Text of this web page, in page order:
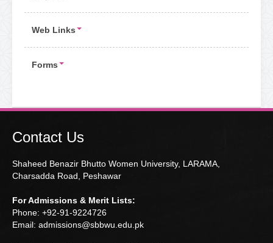
Web Links
Forms
Contact Us
Shaheed Benazir Bhutto Women University, LARAMA,
Charsadda Road, Peshawar
For Admissions & Merit Lists:
Phone: +92-91-9224726
Email: admissions@sbbwu.edu.pk